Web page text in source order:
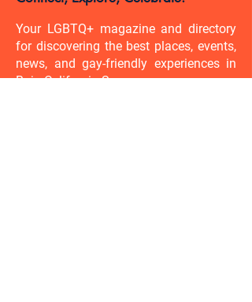
Your LGBTQ+ magazine and directory
for discovering the best places, events,
news, and gay-friendly experiences in
Baja California Sur.